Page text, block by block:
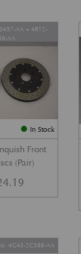
In Stock
Front
(Pair)
AA + 4R12-
AA
4G43-2C588-AA